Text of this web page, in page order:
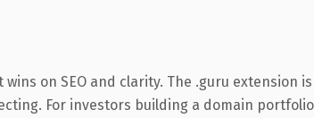
on SEO and clarity. The .guru extension is
For investors building a domain